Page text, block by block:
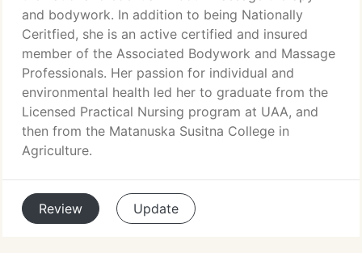
and bodywork. In addition to being Nationally
Ceritfied, she is an active certified and insured
member of the Associated Bodywork and Massage
Professionals. Her passion for individual and
environmental health led her to graduate from the
Licensed Practical Nursing program at UAA, and
then from the Matanuska Susitna College in
Agriculture.
Review Update